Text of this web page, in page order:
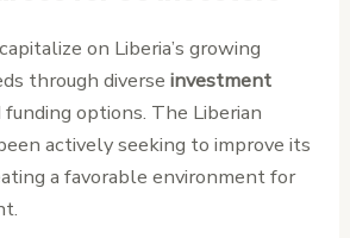
on Liberia’s growing
through diverseinvestment
funding options. The Liberian
actively seeking to improve its
a favorable environment for